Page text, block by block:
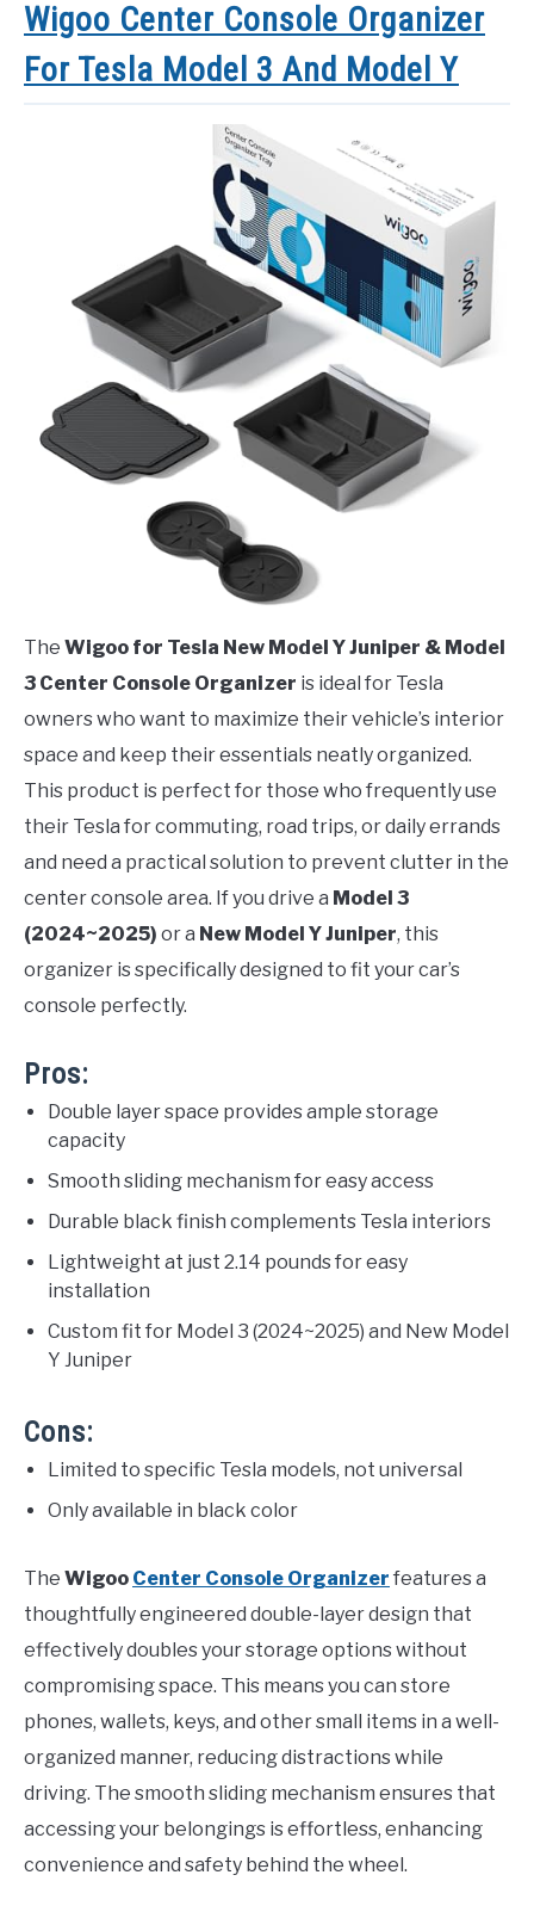
Wigoo Center Console Organizer
For Tesla Model 3 And Model Y
The Wigoo for Tesla New Model Y Juniper & Model
3 Center Console Organizer is ideal for Tesla
owners who want to maximize their vehicle’s interior
space and keep their essentials neatly organized.
This product is perfect for those who frequently use
their Tesla for commuting, road trips, or daily errands
and need a practical solution to prevent clutter in the
center console area. If you drive a Model 3
(2024~2025) or a New Model Y Juniper, this
organizer is specifically designed to fit your car’s
console perfectly.
Pros:
Double layer space provides ample storage
capacity
Smooth sliding mechanism for easy access
Durable black finish complements Tesla interiors
Lightweight at just 2.14 pounds for easy
installation
Custom fit for Model 3 (2024~2025) and New Model
Y Juniper
Cons:
Limited to specific Tesla models, not universal
Only available in black color
The Wigoo Center Console Organizer features a
thoughtfully engineered double-layer design that
effectively doubles your storage options without
compromising space. This means you can store
phones, wallets, keys, and other small items in a well-
organized manner, reducing distractions while
driving. The smooth sliding mechanism ensures that
accessing your belongings is effortless, enhancing
convenience and safety behind the wheel.